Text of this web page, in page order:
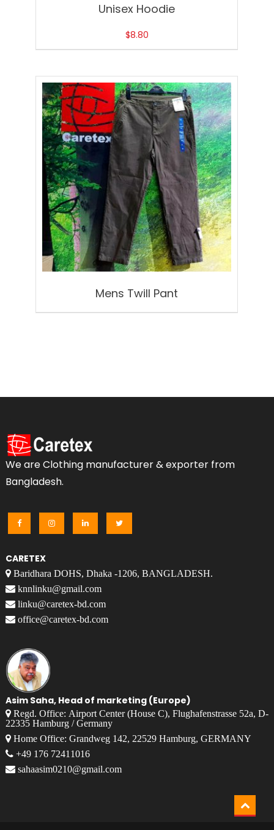
Unisex Hoodie
$8.80
Mens Twill Pant
We are Clothing manufacturer & exporter from
Bangladesh.
CARETEX
Baridhara DOHS, Dhaka -1206, BANGLADESH.
knnlinku@gmail.com
linku@caretex-bd.com
office@caretex-bd.com
Asim Saha, Head of marketing (Europe)
Regd. Office: Airport Center (House C), Flughafenstrasse 52a, D-
22335 Hamburg / Germany
Home Office: Grandweg 142, 22529 Hamburg, GERMANY
+49 176 72411016
sahaasim0210@gmail.com